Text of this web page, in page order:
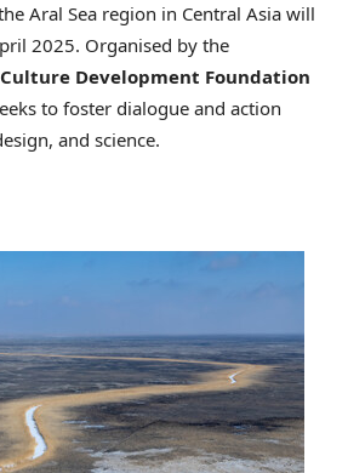
Aral Sea region in Central Asia will
2025. Organised by the
Development Foundation
to foster dialogue and action
and science.